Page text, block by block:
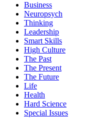
Business
Neuropsych
Thinking
Leadership
Smart Skills
High Culture
The Past
The Present
The Future
Life
Health
Hard Science
Special Issues